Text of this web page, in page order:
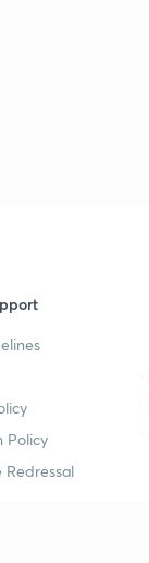
Policy
Redressal